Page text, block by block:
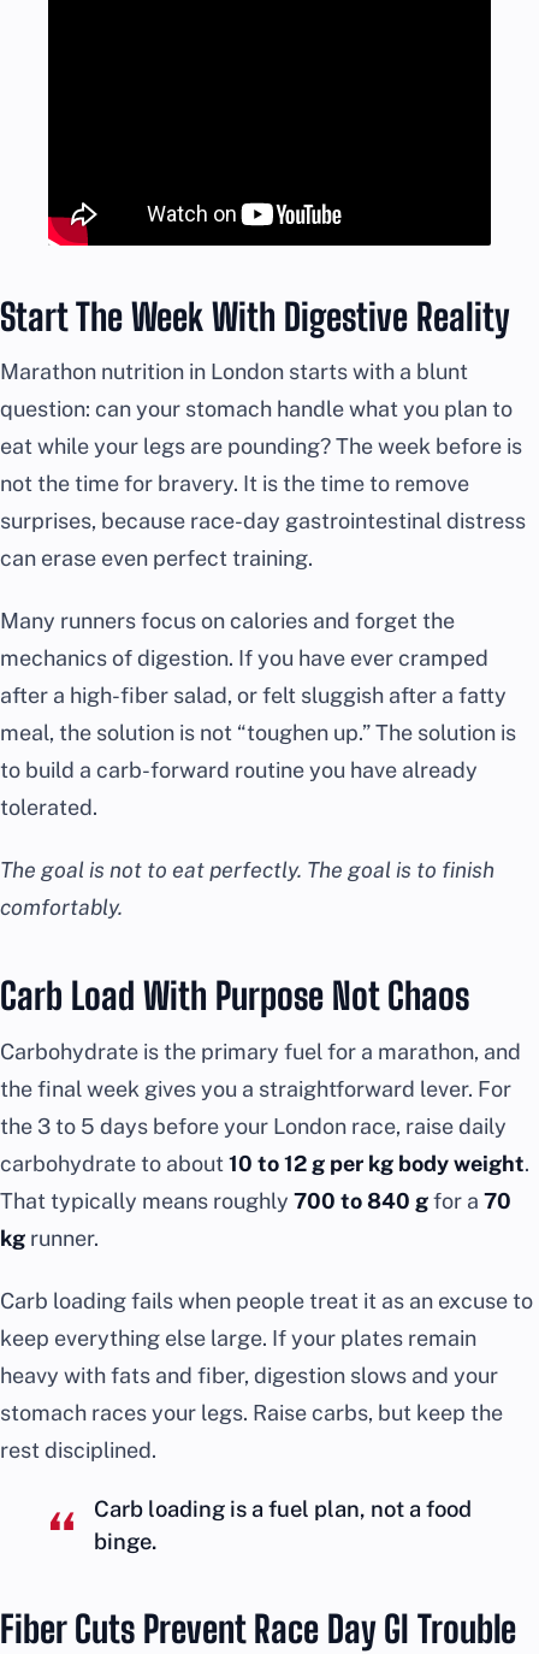
Start The Week With Digestive Reality
Marathon nutrition in London starts with a blunt
question: can your stomach handle what you plan to
eat while your legs are pounding? The week before is
not the time for bravery. It is the time to remove
surprises, because race-day gastrointestinal distress
can erase even perfect training.
Many runners focus on calories and forget the
mechanics of digestion. If you have ever cramped
after a high-fiber salad, or felt sluggish after a fatty
meal, the solution is not “toughen up.” The solution is
to build a carb-forward routine you have already
tolerated.
The goal is not to eat perfectly. The goal is to finish
comfortably.
Carb Load With Purpose Not Chaos
Carbohydrate is the primary fuel for a marathon, and
the final week gives you a straightforward lever. For
the 3 to 5 days before your London race, raise daily
carbohydrate to about 10 to 12 g per kg body weight.
That typically means roughly 700 to 840 gfor a 70
kg runner.
Carb loading fails when people treat it as an excuse to
keep everything else large. If your plates remain
heavy with fats and fiber, digestion slows and your
stomach races your legs. Raise carbs, but keep the
rest disciplined.
Carb loading is a fuel plan, not a food
binge.
Fiber Cuts Prevent Race Day GI Trouble